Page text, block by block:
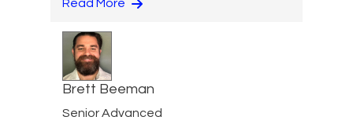
Read More
Brett Beeman
Senior Advanced